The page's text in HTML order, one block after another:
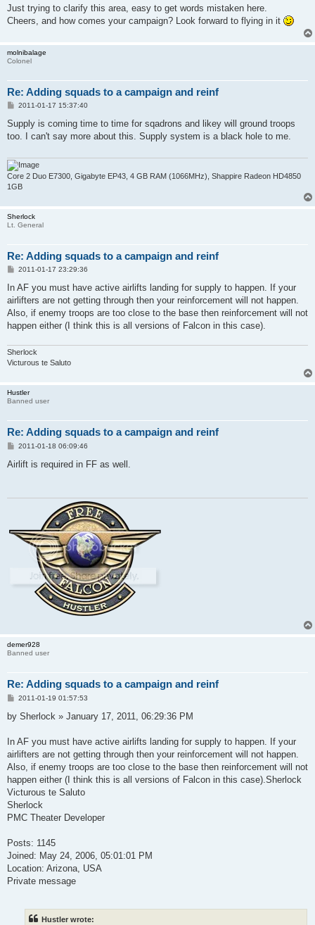
Just trying to clarify this area, easy to get words mistaken here.
Cheers, and how comes your campaign? Look forward to flying in it
molnibalage
Colonel
Re: Adding squads to a campaign and reinf
P
s
2011-01-17 15:37:40
Supply is coming time to time for sqadrons and likey will ground troops
too. I can't say more about this. Supply system is a black hole to me.
Core 2 Duo E7300, Gigabyte EP43, 4 GB RAM (1066MHz), Shappire Radeon HD4850
1GB
Sherlock
Lt. General
Re: Adding squads to a campaign and reinf
P
s
2011-01-17 23:29:36
In AF you must have active airlifts landing for supply to happen. If your
airlifters are not getting through then your reinforcement will not happen.
Also, if enemy troops are too close to the base then reinforcement will not
happen either (I think this is all versions of Falcon in this case).
Sherlock
Victurous te Saluto
Hustler
Banned user
Re: Adding squads to a campaign and reinf
P
s
2011-01-18 06:09:46
Airlift is required in FF as well.
demer928
Banned user
Re: Adding squads to a campaign and reinf
P
s
2011-01-19 01:57:53
by Sherlock » January 17, 2011, 06:29:36 PM
In AF you must have active airlifts landing for supply to happen. If your
airlifters are not getting through then your reinforcement will not happen.
Also, if enemy troops are too close to the base then reinforcement will not
happen either (I think this is all versions of Falcon in this case).Sherlock
Victurous te Saluto
Sherlock
PMC Theater Developer
Posts: 1145
Joined: May 24, 2006, 05:01:01 PM
Location: Arizona, USA
Private message
Hustler wrote: